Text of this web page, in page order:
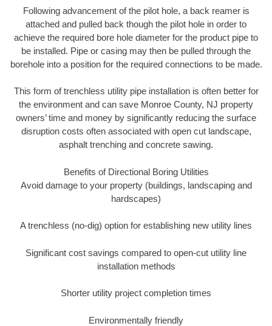
Following advancement of the pilot hole, a back reamer is
attached and pulled back though the pilot hole in order to
achieve the required bore hole diameter for the product pipe to
be installed. Pipe or casing may then be pulled through the
borehole into a position for the required connections to be made.
This form of trenchless utility pipe installation is often better for
the environment and can save Monroe County, NJ property
owners’ time and money by significantly reducing the surface
disruption costs often associated with open cut landscape,
asphalt trenching and concrete sawing.
Benefits of Directional Boring Utilities
Avoid damage to your property (buildings, landscaping and
hardscapes)
A trenchless (no-dig) option for establishing new utility lines
Significant cost savings compared to open-cut utility line
installation methods
Shorter utility project completion times
Environmentally friendly